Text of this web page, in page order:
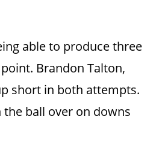
able to produce three
Brandon Talton,
short in both attempts.
ball over on downs